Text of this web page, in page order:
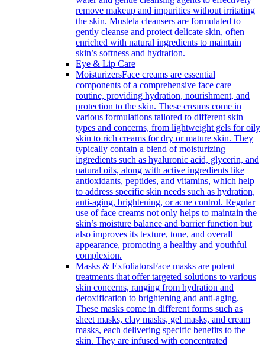
remove makeup and impurities without irritating
the skin. Mustela cleansers are formulated to
gently cleanse and protect delicate skin, often
enriched with natural ingredients to maintain
skin’s softness and hydration.
Eye & Lip Care
MoisturizersFace creams are essential
components of a comprehensive face care
routine, providing hydration, nourishment, and
protection to the skin. These creams come in
various formulations tailored to different skin
types and concerns, from lightweight gels for oily
skin to rich creams for dry or mature skin. They
typically contain a blend of moisturizing
ingredients such as hyaluronic acid, glycerin, and
natural oils, along with active ingredients like
antioxidants, peptides, and vitamins, which help
to address specific skin needs such as hydration,
anti-aging, brightening, or acne control. Regular
use of face creams not only helps to maintain the
skin’s moisture balance and barrier function but
also improves its texture, tone, and overall
appearance, promoting a healthy and youthful
complexion.
Masks & ExfoliatorsFace masks are potent
treatments that offer targeted solutions to various
skin concerns, ranging from hydration and
detoxification to brightening and anti-aging.
These masks come in different forms such as
sheet masks, clay masks, gel masks, and cream
masks, each delivering specific benefits to the
skin. They are infused with concentrated